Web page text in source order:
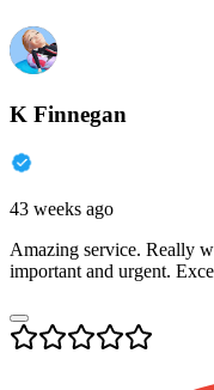
K Finnegan
43 weeks ago
Amazing service. Really
important and urgent.